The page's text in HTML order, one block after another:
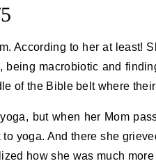
According to her at least!
being macrobiotic and
of the Bible belt where
but when her Mom
yoga. And there she
how she was much